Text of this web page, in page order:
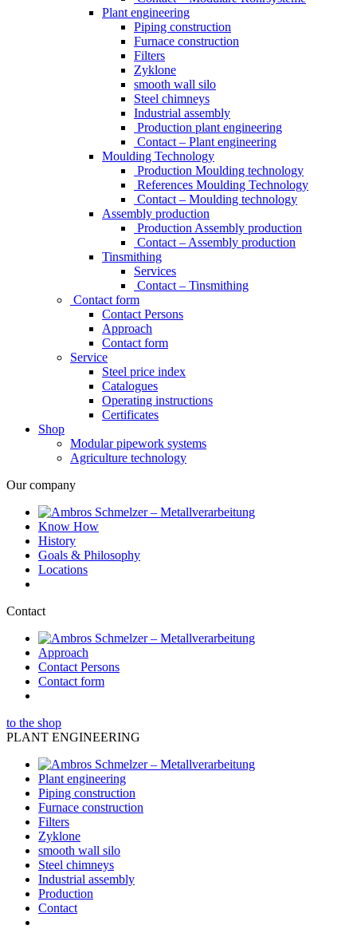
Plant engineering
Piping construction
Furnace construction
Filters
Zyklone
smooth wall silo
Steel chimneys
Industrial assembly
Production plant engineering
Contact – Plant engineering
Moulding Technology
Production Moulding technology
References Moulding Technology
Contact – Moulding technology
Assembly production
Production Assembly production
Contact – Assembly production
Tinsmithing
Services
Contact – Tinsmithing
Contact form
Contact Persons
Approach
Contact form
Service
Steel price index
Catalogues
Operating instructions
Certificates
Shop
Modular pipework systems
Agriculture technology
Our company
Know How
History
Goals & Philosophy
Locations
Contact
Approach
Contact Persons
Contact form
to the shop
PLANT ENGINEERING
Plant engineering
Piping construction
Furnace construction
Filters
Zyklone
smooth wall silo
Steel chimneys
Industrial assembly
Production
Contact